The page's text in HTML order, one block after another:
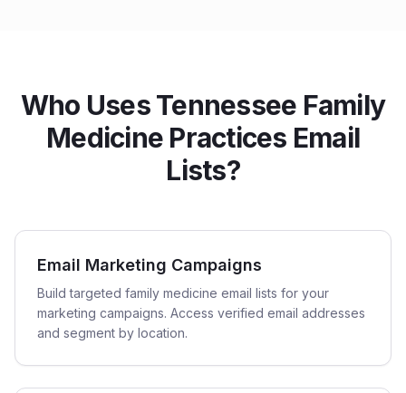
Who Uses Tennessee Family
Medicine Practices Email
Lists?
Email Marketing Campaigns
Build targeted family medicine email lists for your
marketing campaigns. Access verified email addresses
and segment by location.